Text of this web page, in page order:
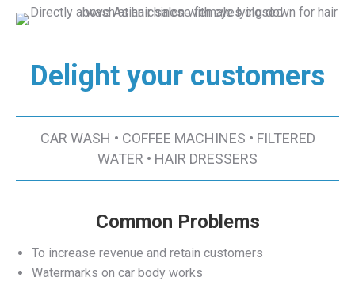
Delight your customers
CAR WASH • COFFEE MACHINES • FILTERED
WATER • HAIR DRESSERS
Common Problems
To increase revenue and retain customers
Watermarks on car body works